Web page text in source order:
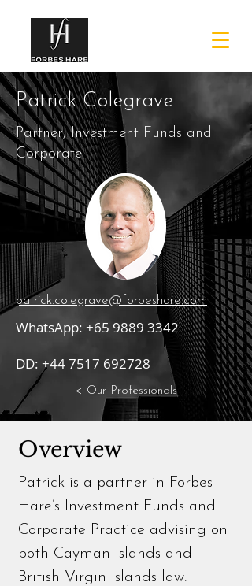
Patrick Colegrave
Partner, Investment Funds and
Corporate
patrick.colegrave@forbeshare.com
WhatsApp: +65 9889 3342
DD: +44 7517 692728
< Our Professionals
Overview
Patrick is a partner in Forbes
Hare’s Investment Funds and
Corporate Practice advising on
both Cayman Islands and
British Virgin Islands law.